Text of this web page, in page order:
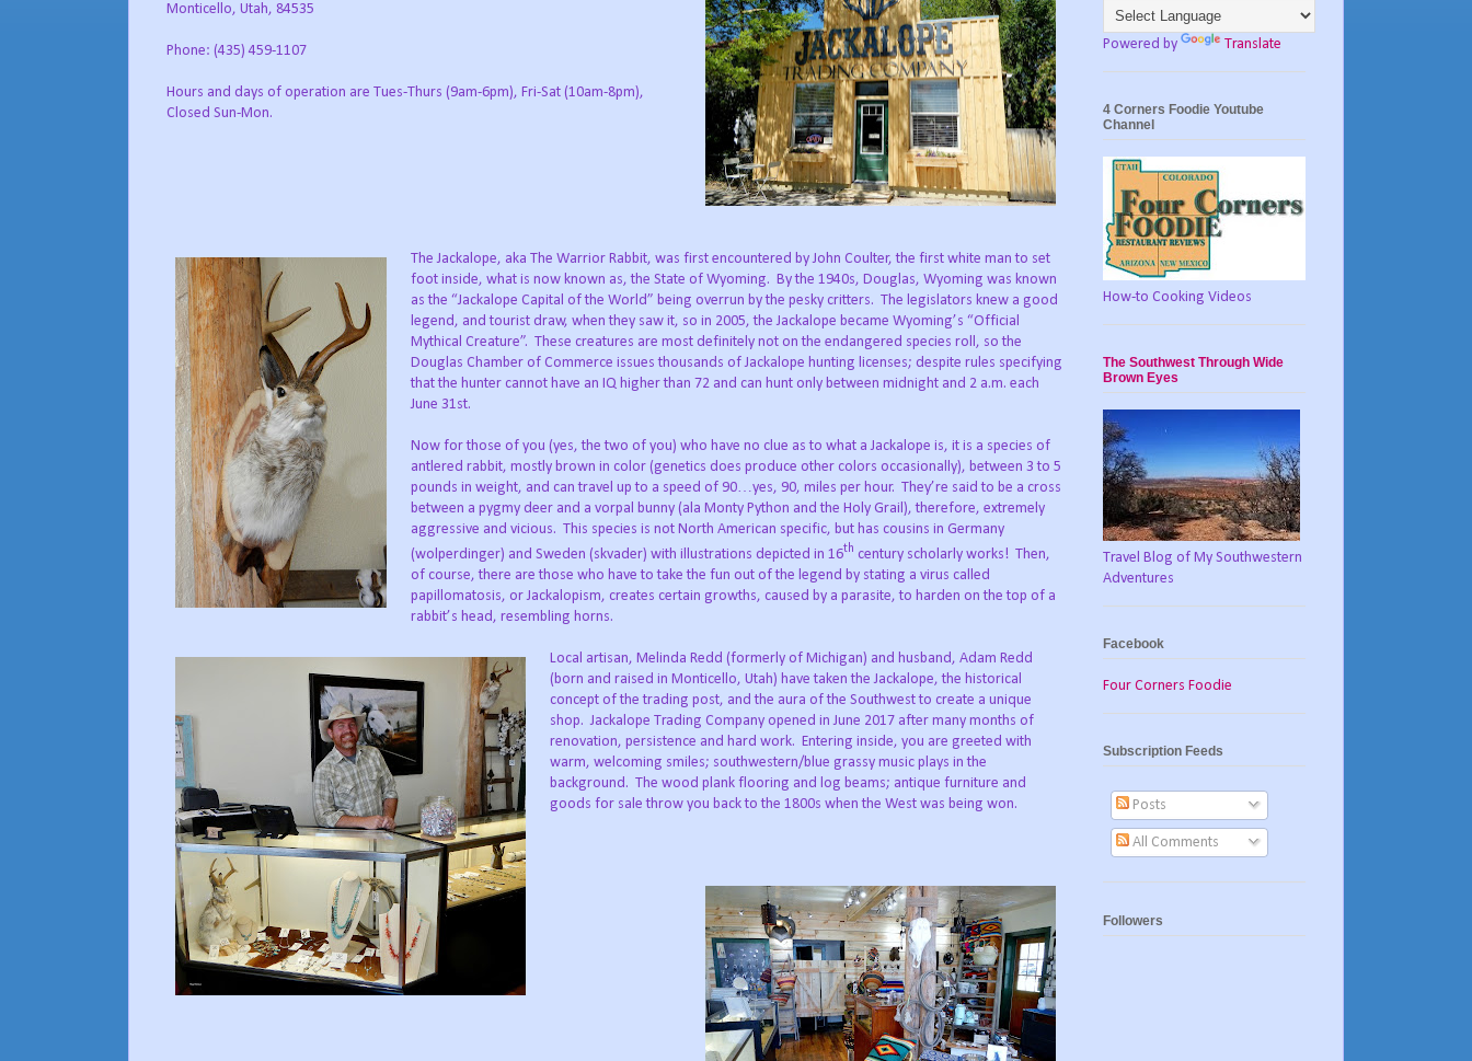
Monticello, Utah, 84535
Phone: (435) 459-1107
Hours and days of operation are Tues-Thurs (9am-6pm), Fri-Sat (10am-8pm),
Closed Sun-Mon.
The Jackalope, aka The Warrior Rabbit, was first encountered by John Coulter, the first white man to set
foot inside, what is now known as, the State of Wyoming. By the 1940s, Douglas, Wyoming was known
as the “Jackalope Capital of the World” being overrun by the pesky critters. The legislators knew a good
legend, and tourist draw, when they saw it, so in 2005, the Jackalope became Wyoming’s “Official
Mythical Creature”. These creatures are most definitely not on the endangered species roll, so the
Douglas Chamber of Commerce issues thousands of Jackalope hunting licenses; despite rules specifying
that the hunter cannot have an IQ higher than 72 and can hunt only between midnight and 2 a.m. each
June 31st.
Now for those of you (yes, the two of you) who have no clue as to what a Jackalope is, it is a species of
antlered rabbit, mostly brown in color (genetics does produce other colors occasionally), between 3 to 5
pounds in weight, and can travel up to a speed of 90…yes, 90, miles per hour. They’re said to be a cross
between a pygmy deer and a vorpal bunny (ala Monty Python and the Holy Grail), therefore, extremely
aggressive and vicious. This species is not North American specific, but has cousins in Germany
(wolperdinger) and Sweden (skvader) with illustrations depicted in 16th century scholarly works! Then,
of course, there are those who have to take the fun out of the legend by stating a virus called
papillomatosis, or Jackalopism, creates certain growths, caused by a parasite, to harden on the top of a
rabbit’s head, resembling horns.
Local artisan, Melinda Redd (formerly of Michigan) and husband, Adam Redd
(born and raised in Monticello, Utah) have taken the Jackalope, the historical
concept of the trading post, and the aura of the Southwest to create a unique
shop. Jackalope Trading Company opened in June 2017 after many months of
renovation, persistence and hard work. Entering inside, you are greeted with
warm, welcoming smiles; southwestern/blue grassy music plays in the
background. The wood plank flooring and log beams; antique furniture and
goods for sale throw you back to the 1800s when the West was being won.
Powered by Translate
4 Corners Foodie Youtube
Channel
How-to Cooking Videos
The Southwest Through Wide
Brown Eyes
Travel Blog of My Southwestern
Adventures
Facebook
Four Corners Foodie
Subscription Feeds
Posts
All Comments
Followers